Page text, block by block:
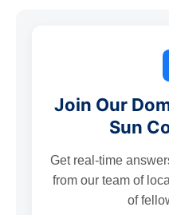
Join Our
Sun
Get real-time
from our team of
of